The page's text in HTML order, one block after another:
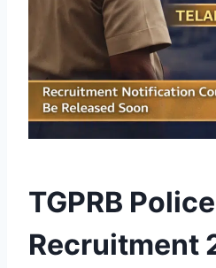
TGPRB Police
Recruitment